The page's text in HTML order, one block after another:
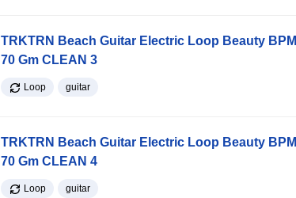
TRKTRN Beach Guitar Electric Loop Beauty BPM
70 Gm CLEAN 3
Loop guitar
TRKTRN Beach Guitar Electric Loop Beauty BPM
70 Gm CLEAN 4
Loop guitar